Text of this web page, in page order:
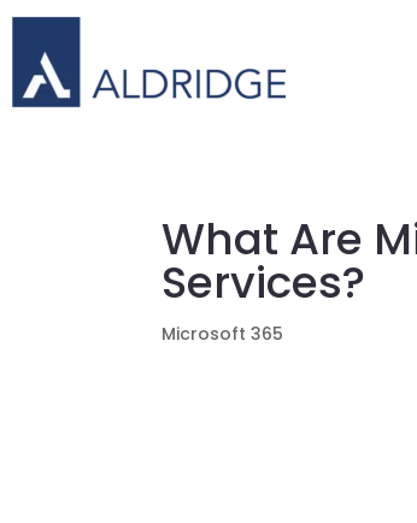
What Are
Services?
Microsoft 365